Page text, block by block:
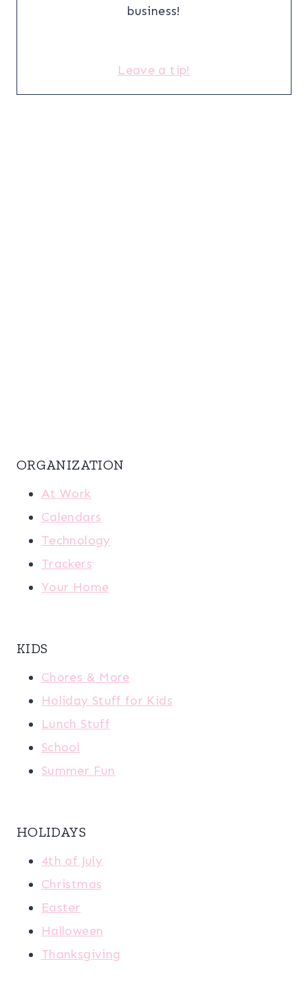
business!
Leave a tip!
ORGANIZATION
At Work
Calendars
Technology
Trackers
Your Home
KIDS
Chores & More
Holiday Stuff for Kids
Lunch Stuff
School
Summer Fun
HOLIDAYS
4th of July
Christmas
Easter
Halloween
Thanksgiving